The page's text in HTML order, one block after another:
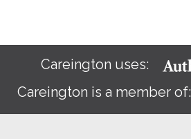
Careington uses:
Careington is a member of: